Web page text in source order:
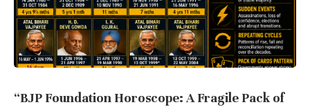
“BJP Foundation Horoscope: A Fragile Pack of